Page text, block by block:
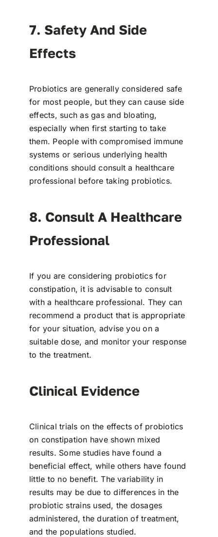
7. Safety And Side
Effects
Probiotics are generally considered safe
for most people, but they can cause side
effects, such as gas and bloating,
especially when first starting to take
them. People with compromised immune
systems or serious underlying health
conditions should consult a healthcare
professional before taking probiotics.
8. Consult A Healthcare
Professional
If you are considering probiotics for
constipation, it is advisable to consult
with a healthcare professional. They can
recommend a product that is appropriate
for your situation, advise you on a
suitable dose, and monitor your response
to the treatment.
Clinical Evidence
Clinical trials on the effects of probiotics
on constipation have shown mixed
results. Some studies have found a
beneficial effect, while others have found
little to no benefit. The variability in
results may be due to differences in the
probiotic strains used, the dosages
administered, the duration of treatment,
and the populations studied.